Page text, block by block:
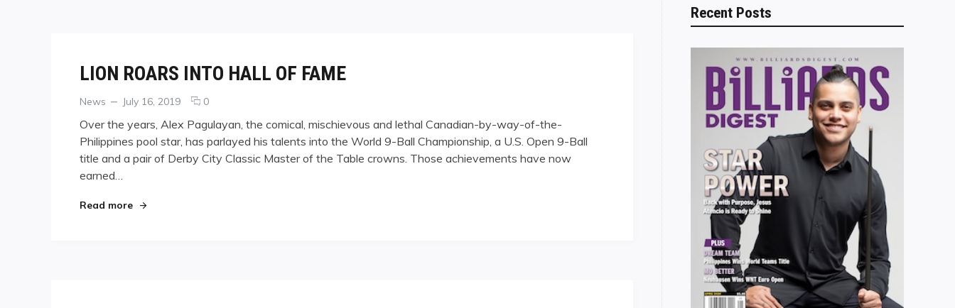
LION ROARS INTO HALL OF FAME
Categories
News
Posted
July 16, 2019 0comments
LION
ROARS
INTO
Over the years, Alex Pagulayan, the comical, mischievous and lethal Canadian-by-way-of-the-
Philippines pool star, has parlayed his talents into the World 9-Ball Championship, a U.S. Open 9-Ball
title and a pair of Derby City Classic Master of the Table crowns. Those achievements have now
earned…
Read more"LION ROARS INTO HALL OF FAME"
Recent Posts